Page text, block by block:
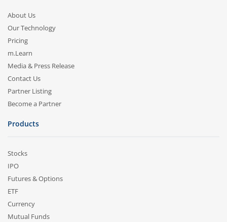
About Us
Our Technology
Pricing
m.Learn
Media & Press Release
Contact Us
Partner Listing
Become a Partner
Products
Stocks
IPO
Futures & Options
ETF
Currency
Mutual Funds